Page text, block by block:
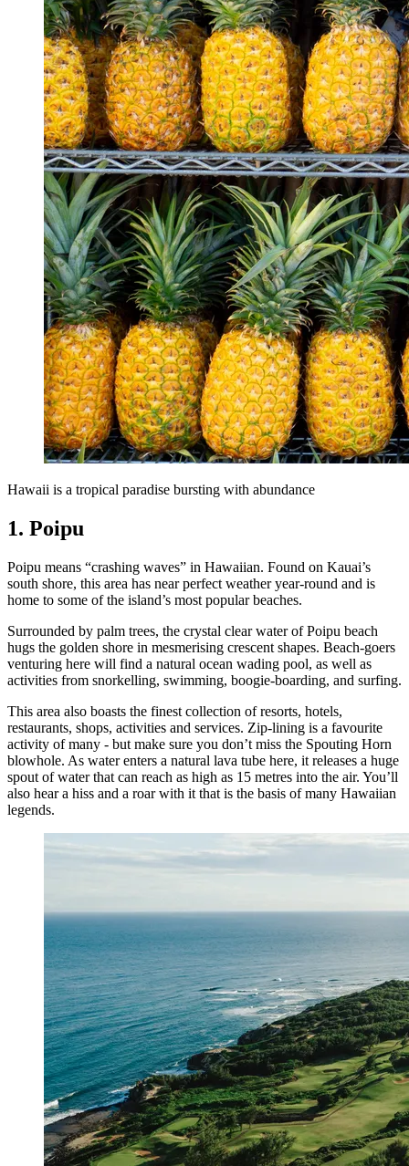
Hawaii is a tropical paradise bursting with abundance
1. Poipu
Poipu means “crashing waves” in Hawaiian. Found on Kauai’s
south shore, this area has near perfect weather year-round and is
home to some of the island’s most popular beaches.
Surrounded by palm trees, the crystal clear water of Poipu beach
hugs the golden shore in mesmerising crescent shapes. Beach-goers
venturing here will find a natural ocean wading pool, as well as
activities from snorkelling, swimming, boogie-boarding, and surfing.
This area also boasts the finest collection of resorts, hotels,
restaurants, shops, activities and services. Zip-lining is a favourite
activity of many - but make sure you don’t miss the Spouting Horn
blowhole. As water enters a natural lava tube here, it releases a huge
spout of water that can reach as high as 15 metres into the air. You’ll
also hear a hiss and a roar with it that is the basis of many Hawaiian
legends.